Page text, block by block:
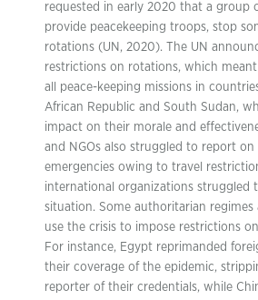
requested in early 2020 that a group
provide peacekeeping troops, stop
rotations (UN, 2020). The UN
restrictions on rotations, which
all peace-keeping missions in
African Republic and South Sudan,
impact on their morale and
and NGOs also struggled to report
emergencies owing to travel
international organizations struggled
situation. Some authoritarian regimes
use the crisis to impose restrictions
For instance, Egypt reprimanded
their coverage of the epidemic,
reporter of their credentials, while